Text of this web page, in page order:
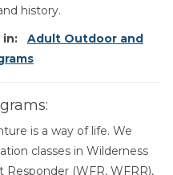
history.
in: Adult Outdoor and
is a way of life. We
classes in Wilderness
Responder (WFR, WFRR),